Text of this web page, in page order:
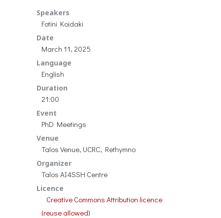
Speakers
Fotini Koidaki
Date
March 11, 2025
Language
English
Duration
21:00
Event
PhD Meetings
Venue
Talos Venue, UCRC, Rethymno
Organizer
Talos AI4SSH Centre
Licence
Creative Commons Attribution licence
(reuse allowed)